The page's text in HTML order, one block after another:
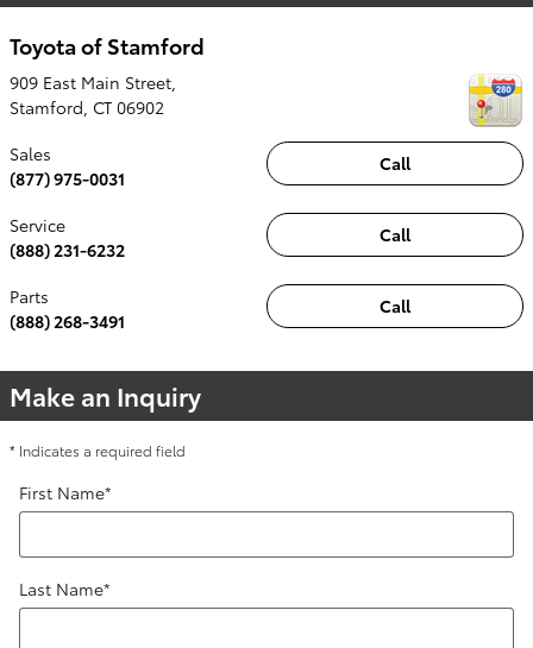
Toyota of Stamford
909 East Main Street,
Stamford CT 06902
Call
Sales
(877) 975-0031
Call
Service
(888) 231-6232
Call
Parts
(888) 268-3491
Make an Inquiry
* Indicates a required field
First Name*
Last Name*